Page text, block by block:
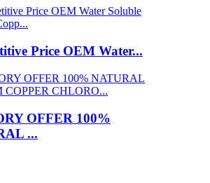
Price OEM Water...
OFFER 100%
...